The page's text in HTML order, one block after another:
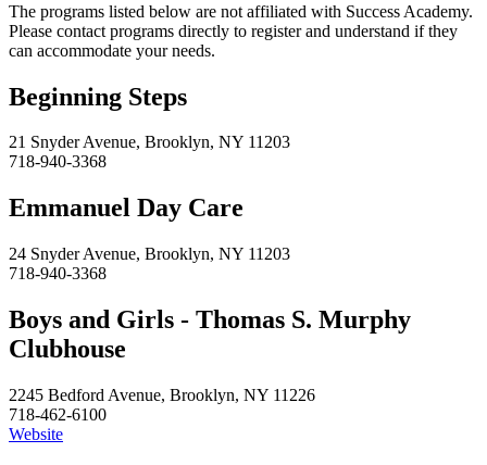
The programs listed below are not affiliated with Success Academy.
Please contact programs directly to register and understand if they
can accommodate your needs.
Beginning Steps
21 Snyder Avenue, Brooklyn, NY 11203
718-940-3368
Emmanuel Day Care
24 Snyder Avenue, Brooklyn, NY 11203
718-940-3368
Boys and Girls - Thomas S. Murphy
Clubhouse
2245 Bedford Avenue, Brooklyn, NY 11226
718-462-6100
Website